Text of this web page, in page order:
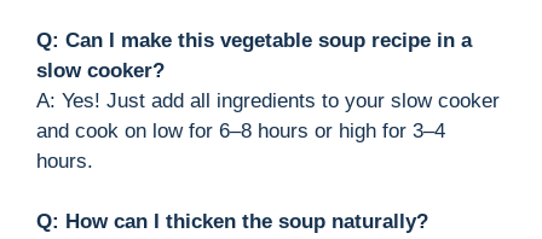
Q: Can I make this vegetable soup recipe in a
slow cooker?
A: Yes! Just add all ingredients to your slow cooker
and cook on low for 6–8 hours or high for 3–4
hours.
Q: How can I thicken the soup naturally?